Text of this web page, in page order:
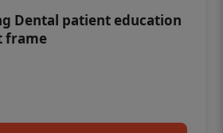
Dental patient education
frame